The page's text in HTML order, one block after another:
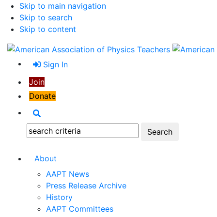
Skip to main navigation
Skip to search
Skip to content
Sign In
Join
Donate
Search:
About
AAPT News
Press Release Archive
History
AAPT Committees